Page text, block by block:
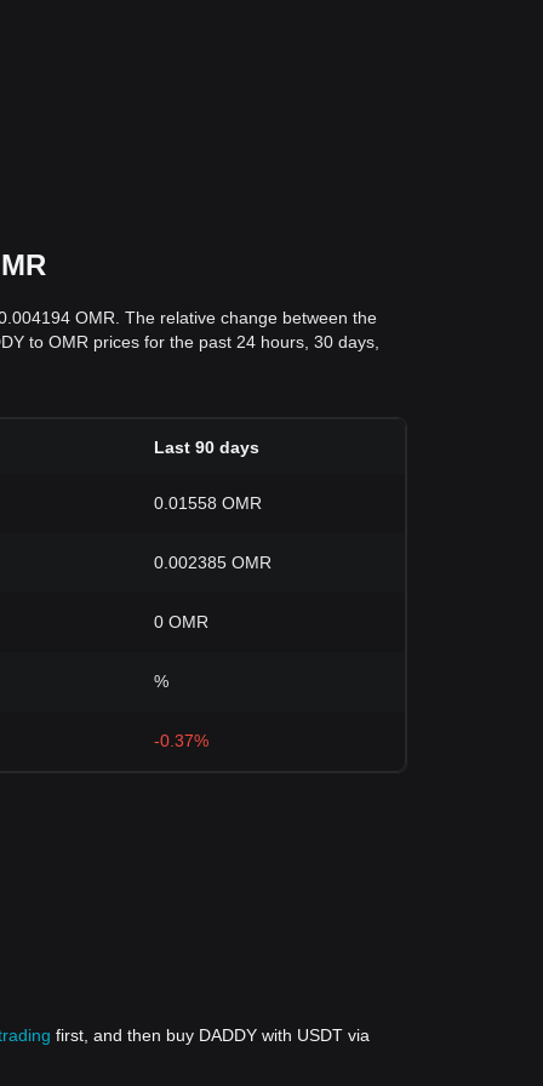
OMR. The relative change between the
to OMR prices for the past 24 hours, 30 days,
Last 90 days
0.01558 OMR
0.002385 OMR
0 OMR
%
-0.37%
first, and then buy DADDY with USDT via